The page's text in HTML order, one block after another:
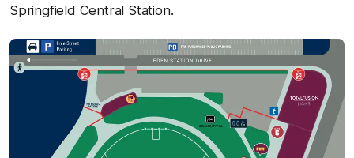
Springfield Central Station.